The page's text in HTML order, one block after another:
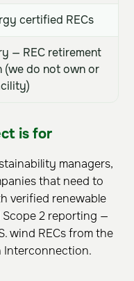
certified RECs
— REC retirement
(we do not own or
is for
managers,
that need to
verified renewable
2 reporting —
wind RECs from the
Interconnection.